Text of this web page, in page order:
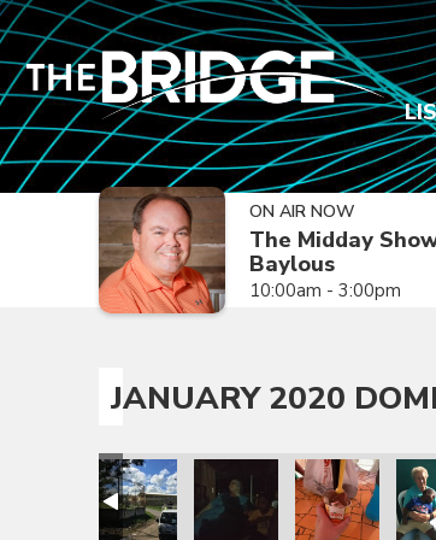
ON AIR NOW
The Midday
Baylous
10:00am - 3:00pm
JANUARY 2020
Mission Trip
Republic Mission Trip
2020 Dominican Republic Mission Trip
January 2020 Dominican Republic
January 2020 Dominican
January 2020